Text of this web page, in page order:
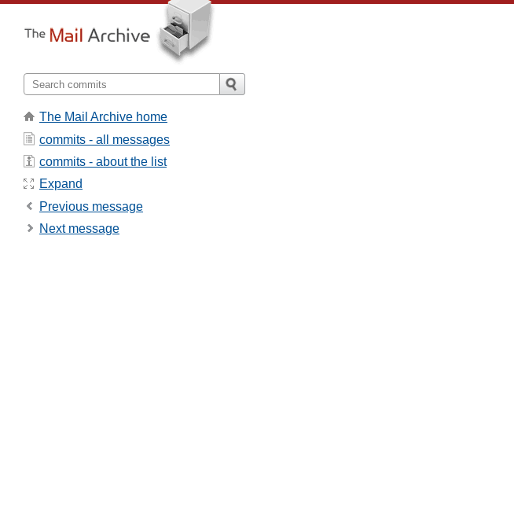
The Mail Archive home
commits - all messages
commits - about the list
Expand
Previous message
Next message